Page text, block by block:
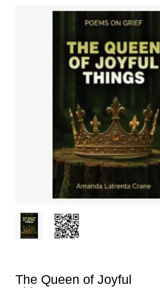
The Queen of Joyful